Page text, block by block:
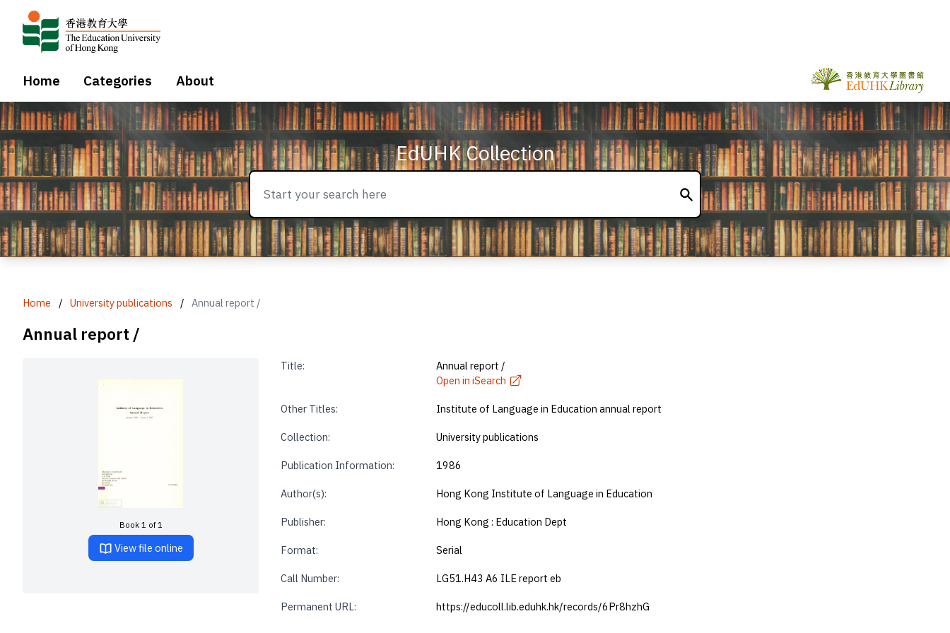
Home Categories About
EdUHK Collection
Home / University publications / Annual report /
Annual report /
Book 1 of 1
View file online
Title:
Annual report /
Open in iSearch
Other Titles: Institute of Language in Education annual report
Collection: University publications
Publication Information: 1986
Author(s): Hong Kong Institute of Language in Education
Publisher: Hong Kong : Education Dept
Format: Serial
Call Number: LG51.H43 A6 ILE report eb
Permanent URL: https://educoll.lib.eduhk.hk/records/6Pr8hzhG